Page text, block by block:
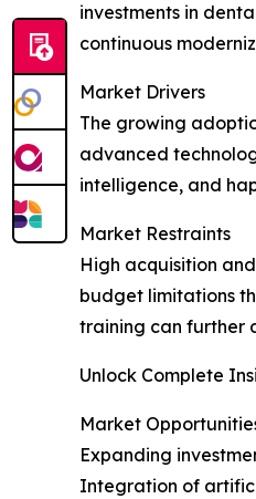
investments in
continuous
Market Drivers
The growing
advanced
intelligence, and
Market Restraints
High acquisition
budget limitations
training can further
Unlock Complete
Market
Expanding
Integration of